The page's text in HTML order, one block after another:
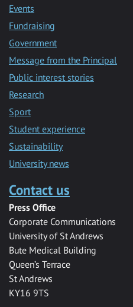
Events
Fundraising
Government
Message from the Principal
Public interest stories
Research
Sport
Student experience
Sustainability
University news
Contact us
Press Office
Corporate Communications
University of St Andrews
Bute Medical Building
Queen’s Terrace
St Andrews
KY16 9TS